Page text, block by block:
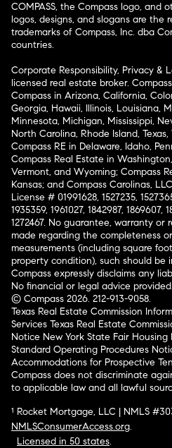
COMPASS, the Compass logo, and
logos, designs, and slogans are the
trademarks of Compass, Inc. dba
countries.
Corporate Responsibility, Privacy &
licensed real estate broker.
Compass in Arizona, California,
Georgia, Hawaii, Illinois, Louisiana,
Minnesota, Michigan, Mississippi,
North Carolina, Rhode Island,
Compass RE in Delaware, Idaho,
Compass Real Estate in
Vermont, and Wyoming; Compass
Kansas; and Compass Carolinas,
License # 01991628, 1527235,
1935359, 1961027, 1842987, 1869607,
1272467. No guarantee, warranty
made regarding the completeness
measurements (including square
property condition), such should be
Compass expressly disclaims any
No financial or legal advice
© Compass 2026. 212-913-9058.
Texas Real Estate Commission
Services Texas Real Estate
Notice New York State Fair Housing
Standard Operating Procedures
Accommodations for Prospective
Compass does not discriminate
to applicable law and all lawful
¹ Rocket Mortgage, LLC | NMLS
NMLSConsumerAccess.org.
Licensed in 50 states.